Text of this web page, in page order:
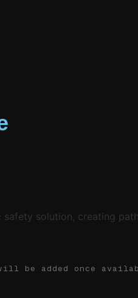
solution, creating
be added once